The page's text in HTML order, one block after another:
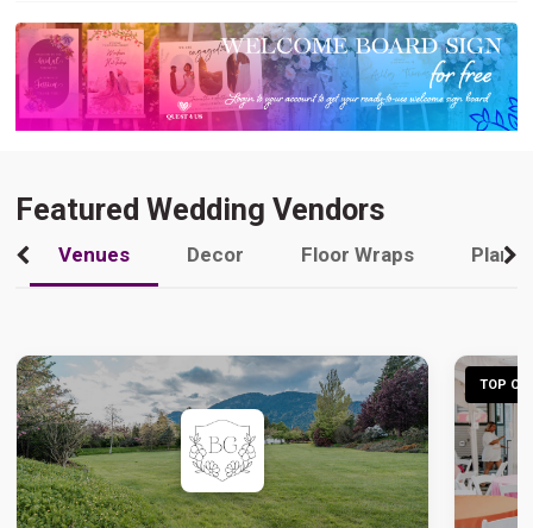
Featured Wedding Vendors
Venues Decor Floor Wraps
TOP